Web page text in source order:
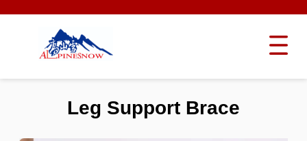
Leg Support Brace